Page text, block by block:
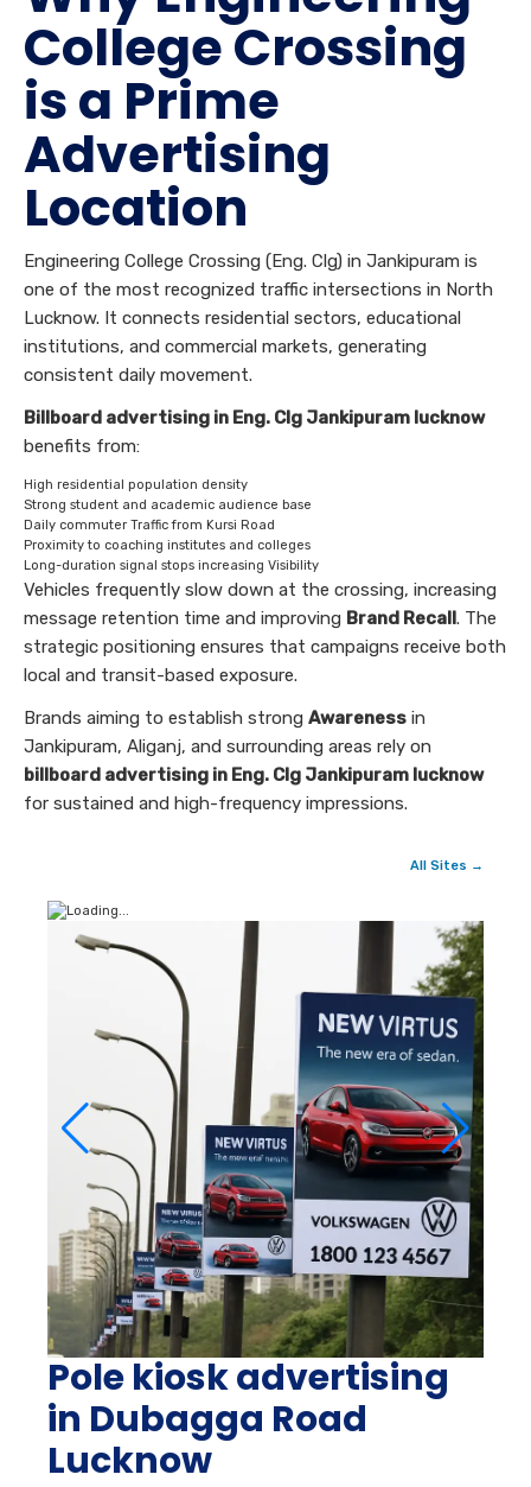
College Crossing
is a Prime
Advertising
Location
Engineering College Crossing (Eng. Clg) in Jankipuram is
one of the most recognized traffic intersections in North
Lucknow. It connects residential sectors, educational
institutions, and commercial markets, generating
consistent daily movement.
Billboard advertising in Eng. Clg Jankipuram lucknow
benefits from:
High residential population density
Strong student and academic audience base
Daily commuter Traffic from Kursi Road
Proximity to coaching institutes and colleges
Long-duration signal stops increasing Visibility
Vehicles frequently slow down at the crossing, increasing
message retention time and improving Brand Recall. The
strategic positioning ensures that campaigns receive both
local and transit-based exposure.
Brands aiming to establish strong Awareness in
Jankipuram, Aliganj, and surrounding areas rely on
billboard advertising in Eng. Clg Jankipuram lucknow
for sustained and high-frequency impressions.
All Sites →
Pole kiosk advertising
in Dubagga Road
Lucknow